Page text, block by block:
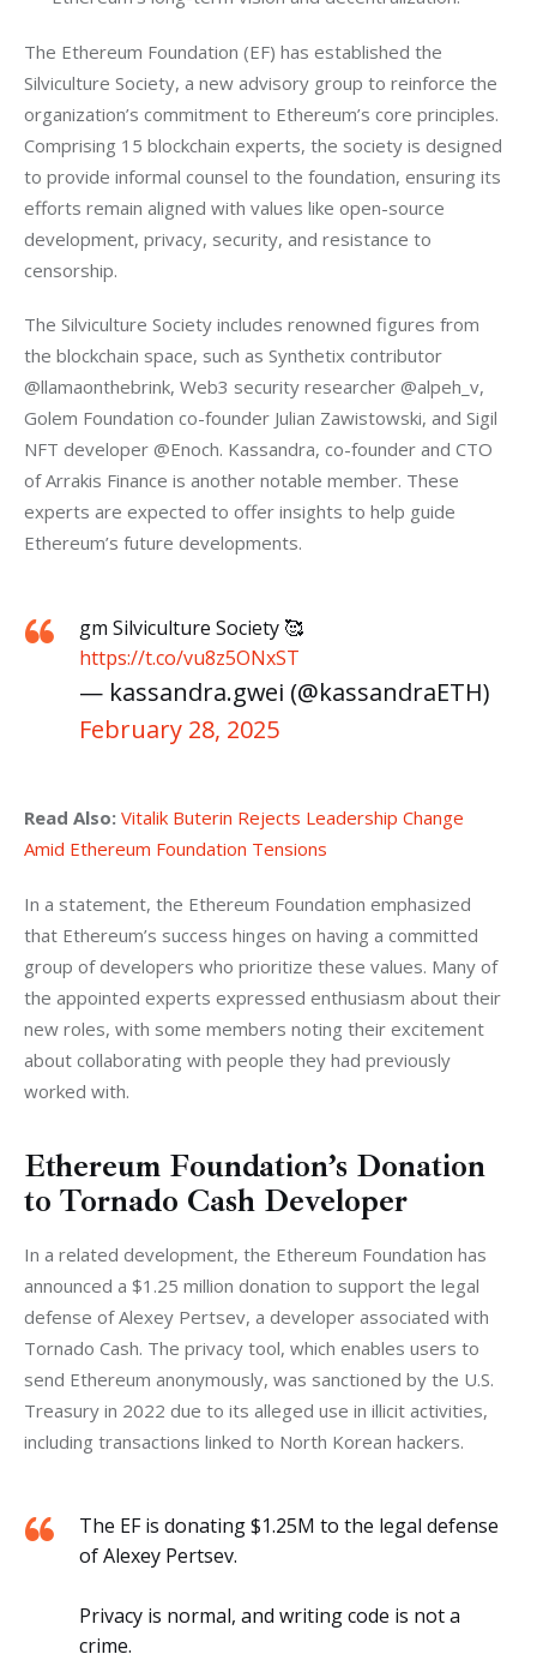
The Ethereum Foundation (EF) has established the
Silviculture Society, a new advisory group to reinforce the
organization’s commitment to Ethereum’s core principles.
Comprising 15 blockchain experts, the society is designed
to provide informal counsel to the foundation, ensuring its
efforts remain aligned with values like open-source
development, privacy, security, and resistance to
censorship.
The Silviculture Society includes renowned figures from
the blockchain space, such as Synthetix contributor
@llamaonthebrink, Web3 security researcher @alpeh_v,
Golem Foundation co-founder Julian Zawistowski, and Sigil
NFT developer @Enoch. Kassandra, co-founder and CTO
of Arrakis Finance is another notable member. These
experts are expected to offer insights to help guide
Ethereum’s future developments.
gm Silviculture Society 🥰
https://t.co/vu8z5ONxST
— kassandra.gwei (@kassandraETH)
February 28, 2025
Read Also: Vitalik Buterin Rejects Leadership Change
Amid Ethereum Foundation Tensions
In a statement, the Ethereum Foundation emphasized
that Ethereum’s success hinges on having a committed
group of developers who prioritize these values. Many of
the appointed experts expressed enthusiasm about their
new roles, with some members noting their excitement
about collaborating with people they had previously
worked with.
Ethereum Foundation’s Donation
to Tornado Cash Developer
In a related development, the Ethereum Foundation has
announced a $1.25 million donation to support the legal
defense of Alexey Pertsev, a developer associated with
Tornado Cash. The privacy tool, which enables users to
send Ethereum anonymously, was sanctioned by the U.S.
Treasury in 2022 due to its alleged use in illicit activities,
including transactions linked to North Korean hackers.
The EF is donating $1.25M to the legal defense
of Alexey Pertsev.
Privacy is normal, and writing code is not a
crime.